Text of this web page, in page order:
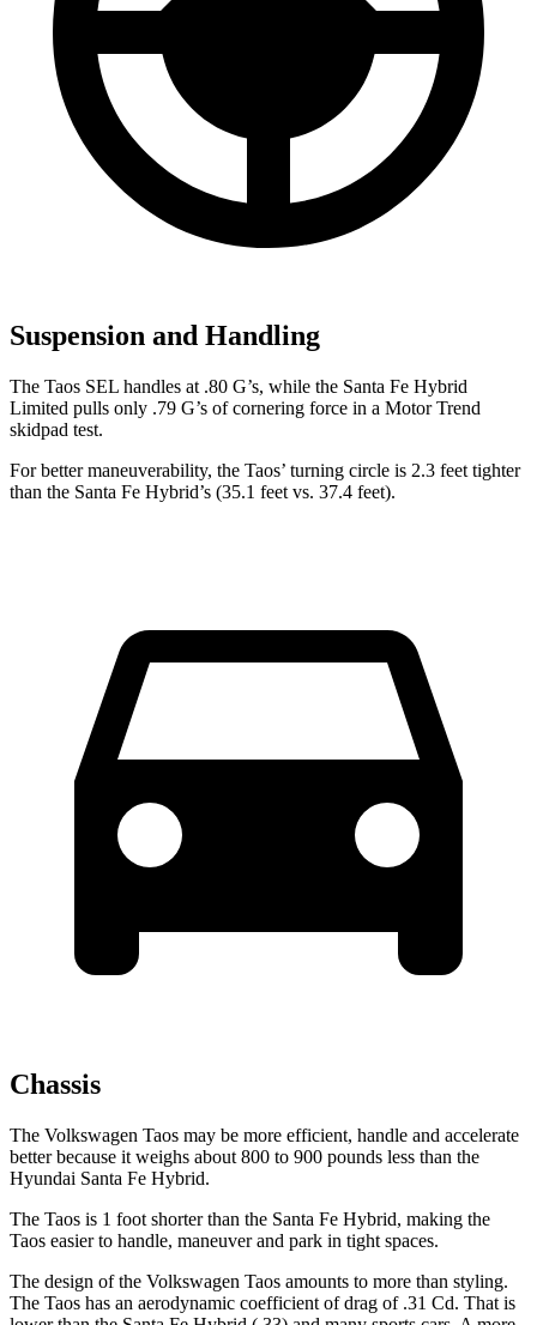
Suspension and Handling
The Taos SEL handles at .80 G’s, while the Santa Fe Hybrid
Limited pulls only .79 G’s of cornering force in a Motor Trend
skidpad test.
For better maneuverability, the Taos’ turning circle is 2.3 feet tighter
than the Santa Fe Hybrid’s (35.1 feet vs. 37.4 feet).
Chassis
The Volkswagen Taos may be more efficient, handle and accelerate
better because it weighs about 800 to 900 pounds less than the
Hyundai Santa Fe Hybrid.
The Taos is 1 foot shorter than the Santa Fe Hybrid, making the
Taos easier to handle, maneuver and park in tight spaces.
The design of the Volkswagen Taos amounts to more than styling.
The Taos has an aerodynamic coefficient of drag of .31 Cd. That is